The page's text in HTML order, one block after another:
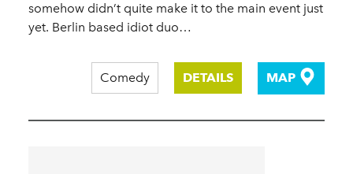
somehow didn’t quite make it to the main event just
yet. Berlin based idiot duo…
Comedy DETAILS MAP